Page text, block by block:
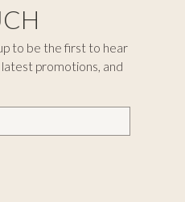
to be the first to hear
promotions, and